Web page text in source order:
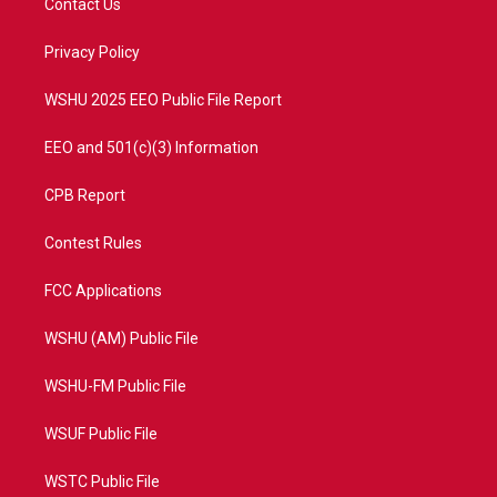
e
a
Contact Us
Privacy Policy
WSHU 2025 EEO Public File Report
EEO and 501(c)(3) Information
CPB Report
Contest Rules
FCC Applications
WSHU (AM) Public File
WSHU-FM Public File
WSUF Public File
WSTC Public File